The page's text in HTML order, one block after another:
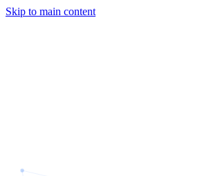
Skip to main content